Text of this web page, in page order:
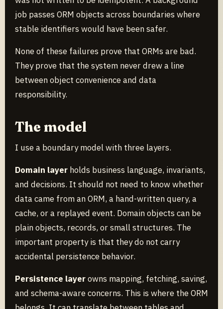
job passes ORM objects across boundaries where
stable identifiers would have been safer.
None of these failures prove that ORMs are bad.
They prove that the system never drew a line
between object convenience and data
responsibility.
The model
I use a boundary model with three layers.
Domain layer holds business language, invariants,
and decisions. It should not need to know whether
data came from an ORM, a hand-written query, a
cache, or a replayed event. Domain objects can be
plain objects, records, or small structures. The
important property is that they do not carry
accidental persistence behavior.
Persistence layerowns mapping, fetching, saving,
and schema-aware concerns. This is where the ORM